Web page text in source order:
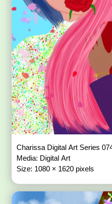
Charissa Digital Art Series
Media: Digital Art
Size: 1080 × 1620 pixels